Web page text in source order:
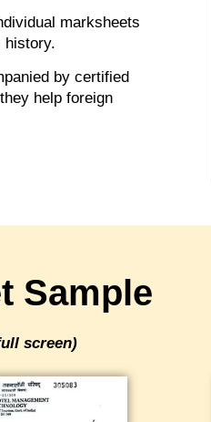
marksheets
history.
by certified
help foreign
Sample
screen)